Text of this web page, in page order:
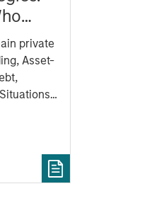
private
Asset-
in a